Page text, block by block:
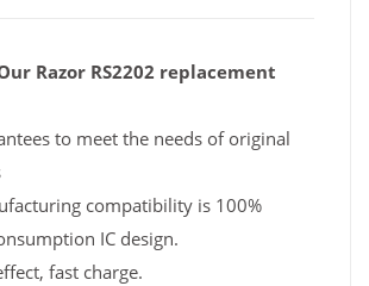
Razor RS2202 replacement
to meet the needs of original
compatibility is 100%
IC design.
fast charge.